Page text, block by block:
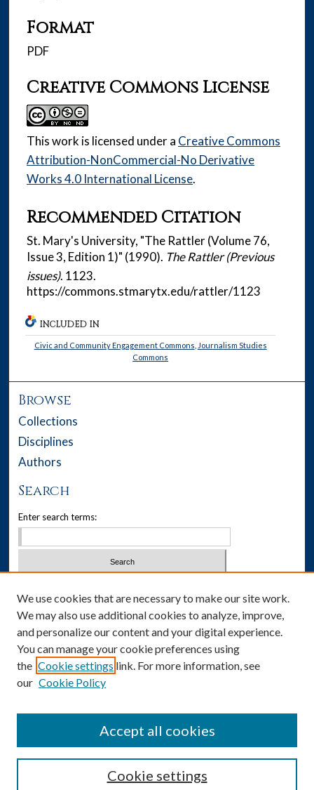
Format
PDF
Creative Commons License
This work is licensed under a Creative Commons
Attribution-NonCommercial-No Derivative
Works 4.0 International License.
Recommended Citation
St. Mary's University, "The Rattler (Volume 76,
Issue 3, Edition 1)" (1990). The Rattler (Previous
issues). 1123.
https://commons.stmarytx.edu/rattler/1123
INCLUDED IN
Civic and Community Engagement Commons Journalism Studies
Commons
Browse
Collections
Disciplines
Authors
Search
Enter search terms:
Advanced Search
Notify me via email orRSS
Author Corner
We use cookies that are necessary to make our site work.
We may also use additional cookies to analyze, improve,
and personalize our content and your digital experience.
You can manage your cookie preferences using
the Cookie settings link. For more information, see
our Cookie Policy
Cookie settings
Accept all cookies